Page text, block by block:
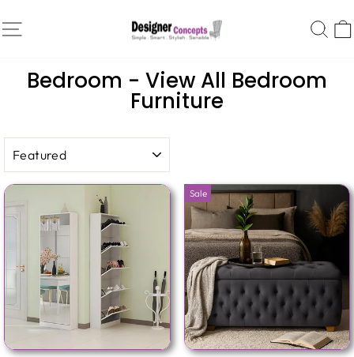
to
SITE NAVIGATION
Bedroom - View All Bedroom
Furniture
Sale